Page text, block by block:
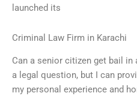
launched its
Criminal Law Firm in Karachi
Can a senior citizen get bail in
a legal question, but I can
my personal experience and